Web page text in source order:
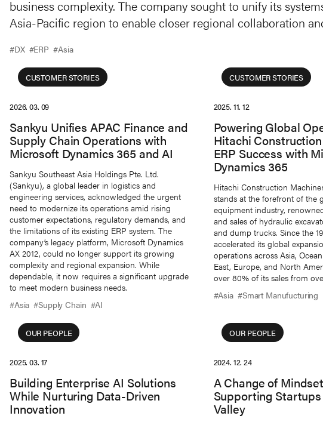
business complexity. The company sought to unify its
Asia-Pacific region to enable closer regional collaboration
#DX #ERP #Asia
CUSTOMER STORIES
2026. 03. 09
Sankyu Unifies APAC Finance and
Supply Chain Operations with
Microsoft Dynamics 365 and AI
Sankyu Southeast Asia Holdings Pte. Ltd.
(Sankyu), a global leader in logistics and
engineering services, acknowledged the urgent
need to modernize its operations amid rising
customer expectations, regulatory demands, and
the limitations of its existing ERP system. The
company’s legacy platform, Microsoft Dynamics
AX 2012, could no longer support its growing
complexity and regional expansion. While
dependable, it now requires a significant upgrade
to meet modern business needs.
#Asia #Supply Chain #AI
CUSTOMER STORIES
2025. 11. 12
Powering Global
Hitachi
ERP Success with
Dynamics 365
Hitachi Construction
stands at the forefront of the
equipment industry,
and sales of hydraulic
and dump trucks. Since the
accelerated its global
operations across Asia,
East, Europe, and North
over 80% of its sales from
#Asia #Smart Manufucturing
OUR PEOPLE
2025. 03. 17
Building Enterprise AI Solutions
While Nurturing Data-Driven
Innovation
OUR PEOPLE
2024. 12. 24
A Change of
Supporting
Valley